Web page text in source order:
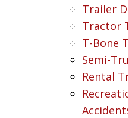
Trailer
Tractor
T-Bone
Semi-
Rental